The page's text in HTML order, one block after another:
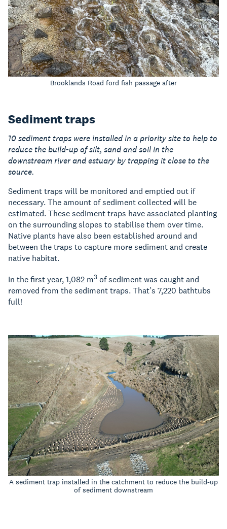
Brooklands Road ford fish passage after
Sediment traps
10 sediment traps were installed in a priority site to help to
reduce the build-up of silt, sand and soil in the
downstream river and estuary by trapping it close to the
source.
Sediment traps will be monitored and emptied out if
necessary. The amount of sediment collected will be
estimated. These sediment traps have associated planting
on the surrounding slopes to stabilise them over time.
Native plants have also been established around and
between the traps to capture more sediment and create
native habitat.
In the first year, 1,082 m3 of sediment was caught and
removed from the sediment traps. That’s 7,220 bathtubs
full!
A sediment trap installed in the catchment to reduce the build-up
of sediment downstream